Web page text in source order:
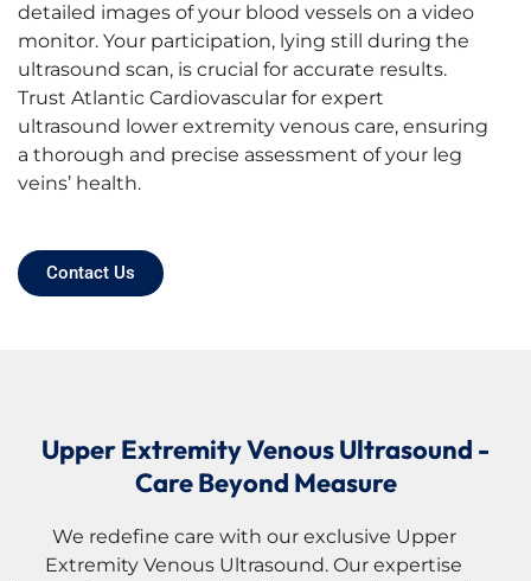
detailed images of your blood vessels on a video
monitor. Your participation, lying still during the
ultrasound scan, is crucial for accurate results.
Trust Atlantic Cardiovascular for expert
ultrasound lower extremity venous care, ensuring
a thorough and precise assessment of your leg
veins’ health.
Contact Us
Upper Extremity Venous Ultrasound -
Care Beyond Measure
We redefine care with our exclusive Upper
Extremity Venous Ultrasound. Our expertise